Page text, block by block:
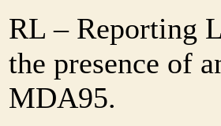
RL – Reporting
the presence of
MDA95.